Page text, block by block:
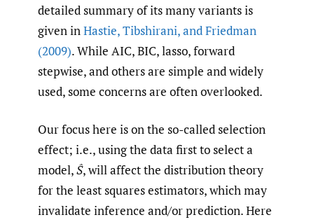
detailed summary of its many variants is
given inHastie,Tibshirani,and Friedman
(2009). While AIC, BIC, lasso, forward
stepwise, and others are simple and widely
used, some concerns are often overlooked.
Our focus here is on the so-called selection
effect; i.e., using the data first to select a
model,Ŝ, will affect the distribution theory
for the least squares estimators, which may
invalidate inference and/or prediction. Here